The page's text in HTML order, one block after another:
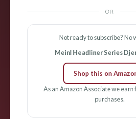
OR
Not ready to subscribe? No
Meinl Headliner Series
Shop this on
As an Amazon Associate we
purchases.